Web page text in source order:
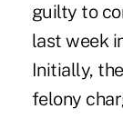
guilty to
last week
Initially,
felony